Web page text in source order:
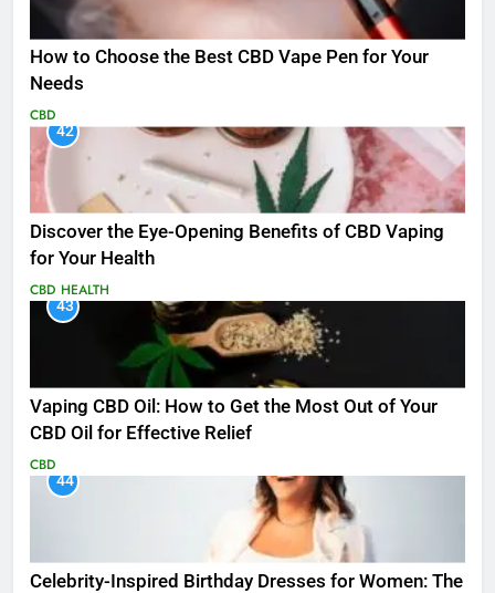
How to Choose the Best CBD Vape Pen for Your
Needs
CBD
42
Discover the Eye-Opening Benefits of CBD Vaping
for Your Health
CBD HEALTH
43
Vaping CBD Oil: How to Get the Most Out of Your
CBD Oil for Effective Relief
CBD
44
Celebrity-Inspired Birthday Dresses for Women: The